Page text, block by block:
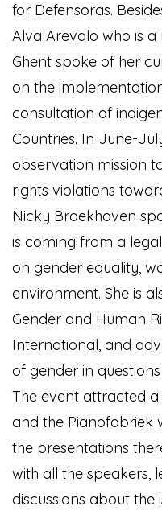
for Defensoras.
Alva Arevalo who is
Ghent spoke of her
on the
consultation of
Countries. In June-
observation mission
rights violations
Nicky Broekhoven
is coming from a
on gender equality,
environment. She is
Gender and Human
International, and
of gender in
The event attracted
and the Pianofabriek
the presentations
with all the speakers,
discussions about the